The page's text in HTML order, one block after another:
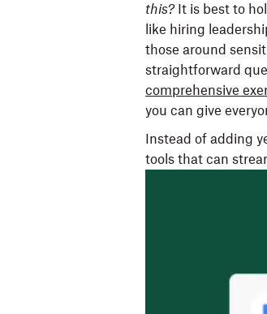
this? It is best to
like hiring
those around
straightforward
comprehensive
you can give
Instead of adding
tools that can